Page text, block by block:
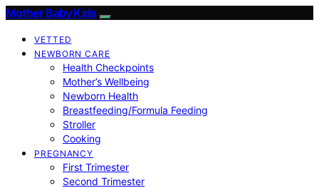
Mother Baby Kids
VETTED
NEWBORN CARE
Health Checkpoints
Mother’s Wellbeing
Newborn Health
Breastfeeding/Formula Feeding
Stroller
Cooking
PREGNANCY
First Trimester
Second Trimester